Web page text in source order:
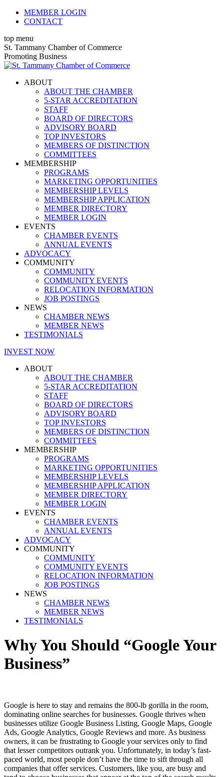
Skip
MEMBER LOGIN
CONTACT
top menu
X
page
opens
new
Facebook
page
opens
new
Linkedin
page
opens
new
Instagram
page
opens
new
YouTube
page
opens
new
St. Tammany Chamber of Commerce
Promoting Business
ABOUT
ABOUT THE CHAMBER
5-STAR ACCREDITATION
STAFF
BOARD OF DIRECTORS
ADVISORY BOARD
TOP INVESTORS
MEMBERS OF DISTINCTION
COMMITTEES
MEMBERSHIP
PROGRAMS
MARKETING OPPORTUNITIES
MEMBERSHIP LEVELS
MEMBERSHIP APPLICATION
MEMBER DIRECTORY
MEMBER LOGIN
EVENTS
CHAMBER EVENTS
ANNUAL EVENTS
ADVOCACY
COMMUNITY
COMMUNITY
COMMUNITY EVENTS
RELOCATION INFORMATION
JOB POSTINGS
NEWS
CHAMBER NEWS
MEMBER NEWS
TESTIMONIALS
INVEST NOW
ABOUT
ABOUT THE CHAMBER
5-STAR ACCREDITATION
STAFF
BOARD OF DIRECTORS
ADVISORY BOARD
TOP INVESTORS
MEMBERS OF DISTINCTION
COMMITTEES
MEMBERSHIP
PROGRAMS
MARKETING OPPORTUNITIES
MEMBERSHIP LEVELS
MEMBERSHIP APPLICATION
MEMBER DIRECTORY
MEMBER LOGIN
EVENTS
CHAMBER EVENTS
ANNUAL EVENTS
ADVOCACY
COMMUNITY
COMMUNITY
COMMUNITY EVENTS
RELOCATION INFORMATION
JOB POSTINGS
NEWS
CHAMBER NEWS
MEMBER NEWS
TESTIMONIALS
Why You Should “Google Your
Business”
Google is here to stay and remains the 800-lb gorilla in the room,
dominating online searches for businesses. Google thrives when
businesses utilize Google Business Listing, Google Maps, Google
Ads, Google Analytics, Google Reviews and more. As business
owners, it can be frustrating to Google your services only to find
that lesser competitors outrank you. Unfortunately, in today’s fast-
paced world, most people don’t have the time to sift through all
companies that offer services. Customers, like you, are busy and